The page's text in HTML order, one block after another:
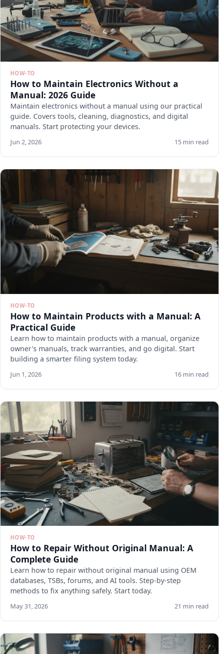
HOW-TO
How to Maintain Electronics Without a
Manual: 2026 Guide
Maintain electronics without a manual using our practical
guide. Covers tools, cleaning, diagnostics, and digital
manuals. Start protecting your devices.
Jun 2, 2026 15 min read
HOW-TO
How to Maintain Products with a Manual: A
Practical Guide
Learn how to maintain products with a manual, organize
owner's manuals, track warranties, and go digital. Start
building a smarter filing system today.
Jun 1, 2026 16 min read
HOW-TO
How to Repair Without Original Manual: A
Complete Guide
Learn how to repair without original manual using OEM
databases, TSBs, forums, and AI tools. Step-by-step
methods to fix anything safely. Start today.
May 31, 2026 21 min read